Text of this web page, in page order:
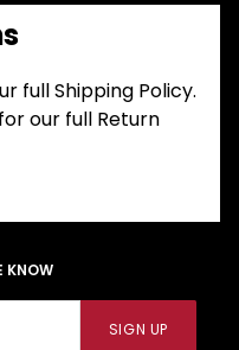
full Shipping Policy.
for our full Return
KNOW
SIGN UP